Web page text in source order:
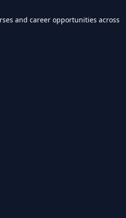
and career opportunities across